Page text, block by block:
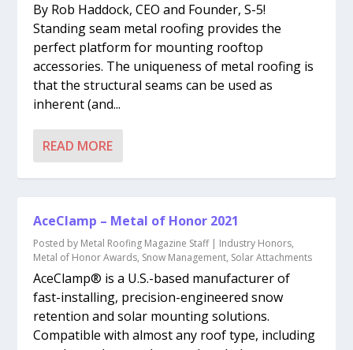
By Rob Haddock, CEO and Founder, S-5!
Standing seam metal roofing provides the
perfect platform for mounting rooftop
accessories. The uniqueness of metal roofing is
that the structural seams can be used as
inherent (and...
READ MORE
AceClamp – Metal of Honor 2021
Posted by Metal Roofing Magazine Staff| Industry Honors,
Metal of Honor Awards, Snow Management, Solar Attachments
AceClamp® is a U.S.-based manufacturer of
fast-installing, precision-engineered snow
retention and solar mounting solutions.
Compatible with almost any roof type, including